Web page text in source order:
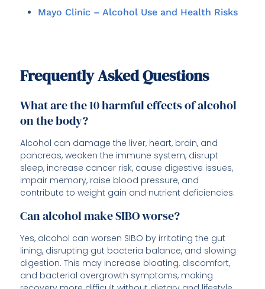
Mayo Clinic – Alcohol Use and Health Risks
Frequently Asked Questions
What are the 10 harmful effects of alcohol
on the body?
Alcohol can damage the liver, heart, brain, and
pancreas, weaken the immune system, disrupt
sleep, increase cancer risk, cause digestive issues,
impair memory, raise blood pressure, and
contribute to weight gain and nutrient deficiencies.
Can alcohol make SIBO worse?
Yes, alcohol can worsen SIBO by irritating the gut
lining, disrupting gut bacteria balance, and slowing
digestion. This may increase bloating, discomfort,
and bacterial overgrowth symptoms, making